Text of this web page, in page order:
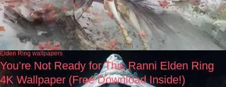
Elden Ring wallpapers
You’re Not Ready for This Ranni Elden Ring
4K Wallpaper (Free Download Inside!)